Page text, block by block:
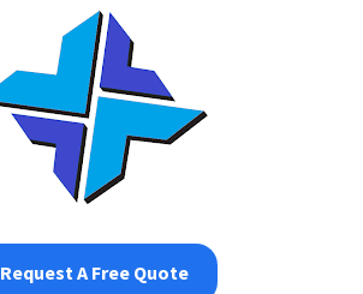
Request A Free Quote